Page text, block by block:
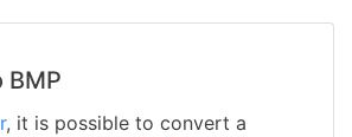
BMP
, it is possible to convert a